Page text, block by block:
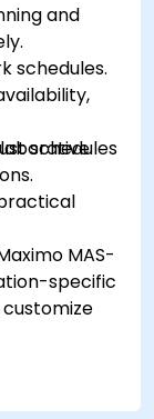
and
schedules.
schedules
MAS-
specific